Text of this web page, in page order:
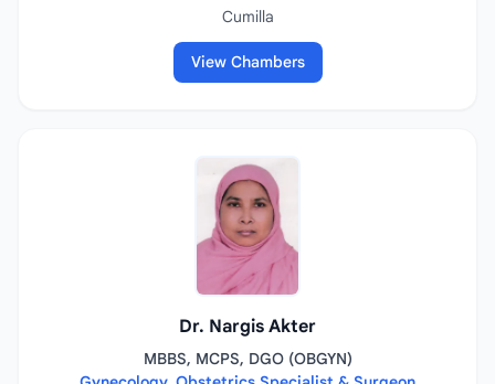
Cumilla
View Chambers
Dr. Nargis Akter
MBBS, MCPS, DGO (OBGYN)